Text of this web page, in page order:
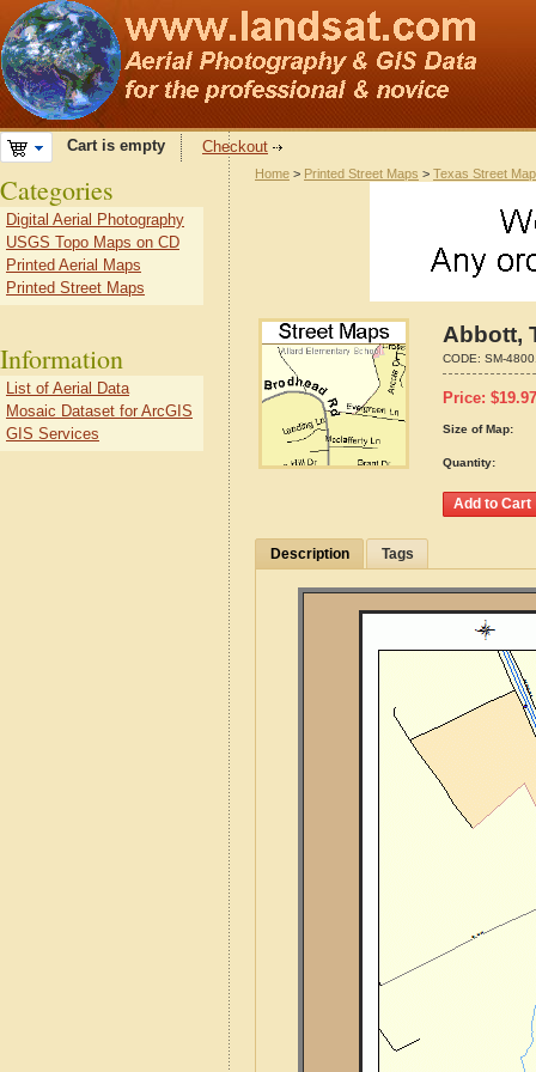
Cart is empty Checkout
Home > Printed Street Maps > Texas Street
Abbott,
CODE: SM-
Price: $19.97
Size of Map:
Quantity:
Description Tags
Categories
Digital Aerial Photography
USGS Topo Maps on CD
Printed Aerial Maps
Printed Street Maps
Information
List of Aerial Data
Mosaic Dataset for ArcGIS
GIS Services